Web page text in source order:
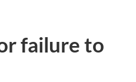
failure to